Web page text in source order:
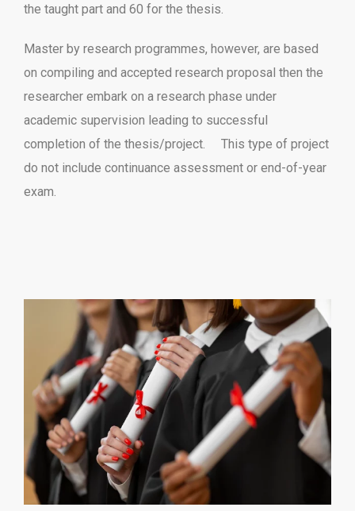
the taught part and 60 for the thesis.
Master by research programmes, however, are based
on compiling and accepted research proposal then the
researcher embark on a research phase under
academic supervision leading to successful
completion of the thesis/project. This type of project
do not include continuance assessment or end-of-year
exam.